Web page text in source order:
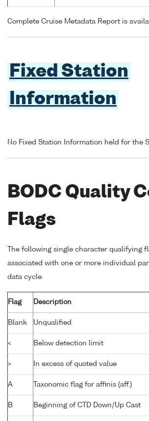
Complete Cruise Metadata Report is
Fixed Station
Information
No Fixed Station Information held for the
BODC Quality
Flags
The following single character qualifying
associated with one or more individual
data cycle:
Flag Description
Blank Unqualified
< Below detection limit
> In excess of quoted value
A Taxonomic flag for affinis (aff.)
B Beginning of CTD Down/Up Cast